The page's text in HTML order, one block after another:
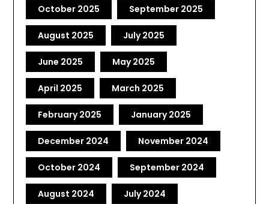
October 2025 September 2025
August 2025 July 2025
June 2025 May 2025
April 2025 March 2025
February 2025 January 2025
December 2024 November 2024
October 2024 September 2024
August 2024 July 2024